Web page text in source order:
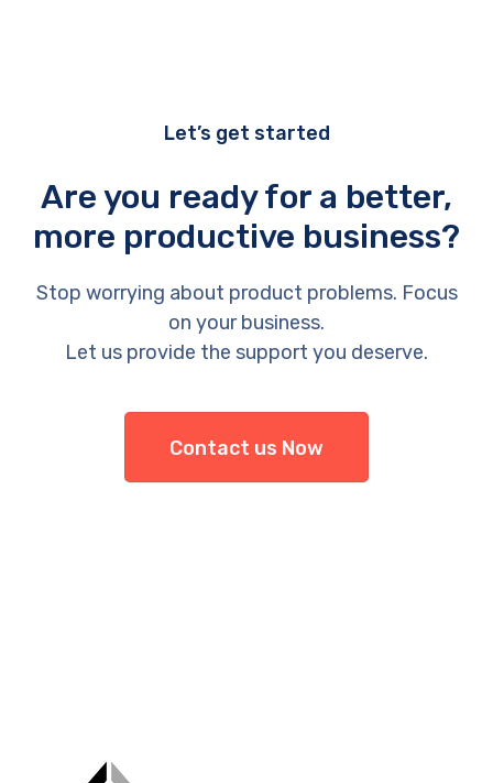
Let’s get started
Are you ready for a better,
more productive business?
Stop worrying about product problems. Focus
on your business.
Let us provide the support you deserve.
Contact us Now